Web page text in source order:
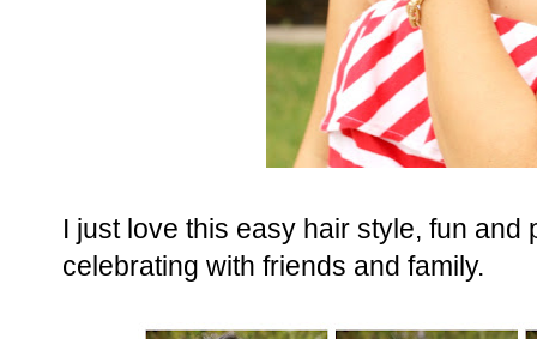
I just love this easy hair style, fun and
celebrating with friends and family.